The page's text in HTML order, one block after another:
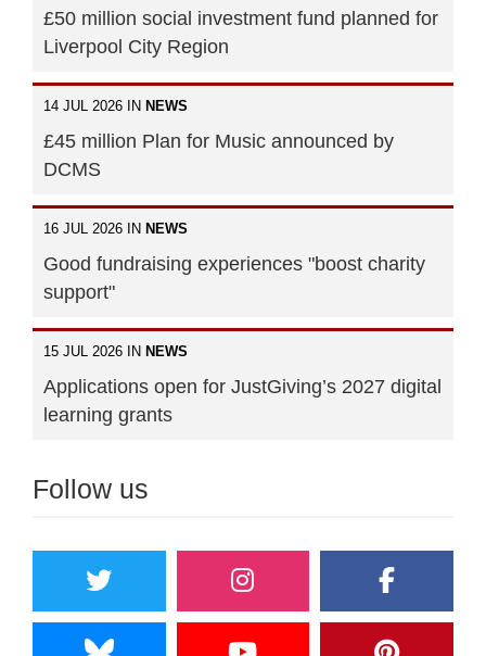
£50 million social investment fund planned for
Liverpool City Region
14 JUL 2026 IN NEWS
£45 million Plan for Music announced by
DCMS
16 JUL 2026 IN NEWS
Good fundraising experiences "boost charity
support"
15 JUL 2026 IN NEWS
Applications open for JustGiving’s 2027 digital
learning grants
Follow us